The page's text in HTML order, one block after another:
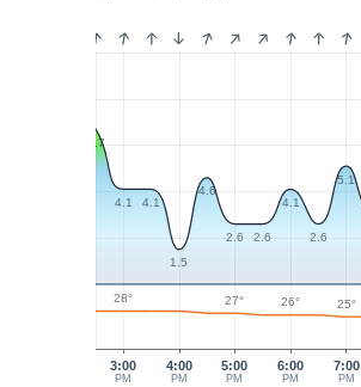
3:00
PM
4:00
PM
5:00
PM
6:00
PM
7:00
PM
6.7
4.1 4.1
1.5
4.6
2.6 2.6
4.1
2.6
5.1
28° 27° 26° 25°